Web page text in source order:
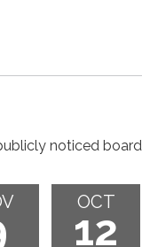
noticed
OCT
12